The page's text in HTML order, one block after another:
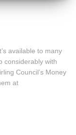
available to many
considerably with
Council’s Money
at